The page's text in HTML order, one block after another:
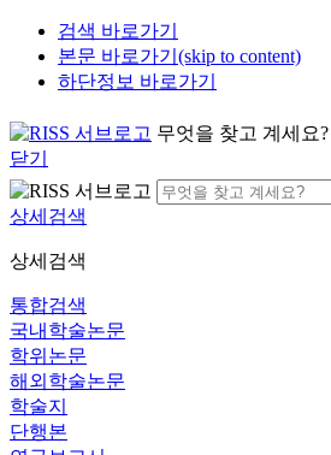
검색 바로가기
본문 바로가기(skip to content)
하단정보 바로가기
무엇을 찾고 계세요?
닫기
상세검색
상세검색
통합검색
국내학술논문
학위논문
해외학술논문
학술지
단행본